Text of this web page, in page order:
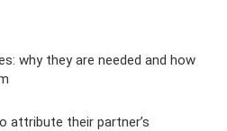
why they are needed and how
attribute their partner’s